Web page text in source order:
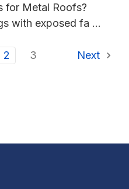
for Metal Roofs?
with exposed fa ...
2 3 Next